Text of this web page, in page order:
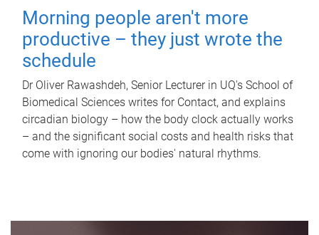
Morning people aren't more
productive – they just wrote the
schedule
Dr Oliver Rawashdeh, Senior Lecturer in UQ's School of
Biomedical Sciences writes for Contact, and explains
circadian biology – how the body clock actually works
– and the significant social costs and health risks that
come with ignoring our bodies' natural rhythms.